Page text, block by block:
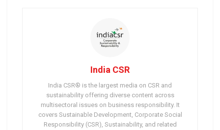
India CSR
India CSR® is the largest media on CSR and
sustainability offering diverse content across
multisectoral issues on business responsibility. It
covers Sustainable Development, Corporate Social
Responsibility (CSR), Sustainability, and related